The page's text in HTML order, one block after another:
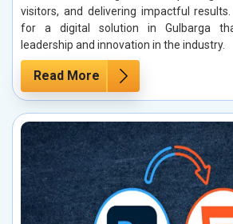
visitors, and delivering impactful
for a digital solution in Gulbarga
leadership and innovation in the industry.
Read More